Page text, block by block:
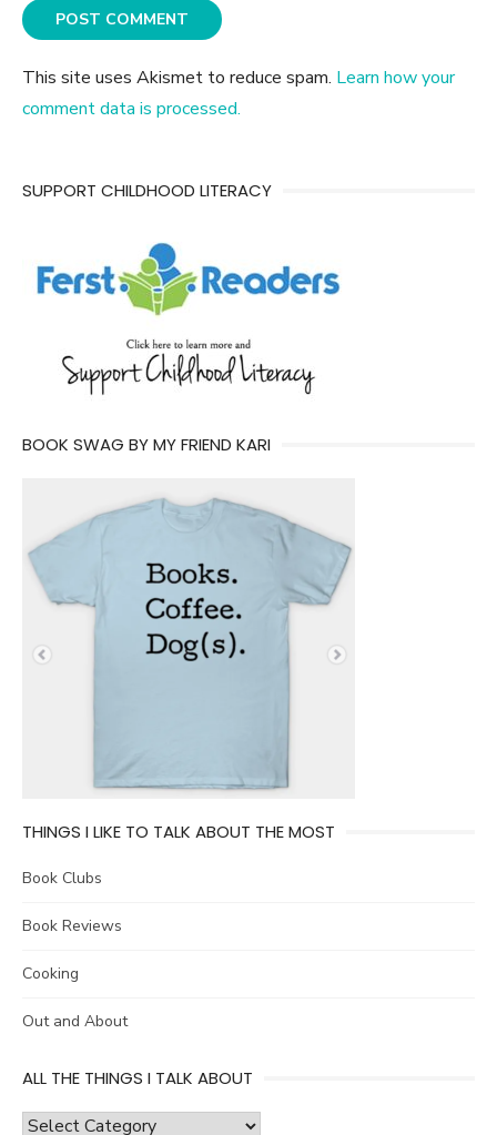
This site uses Akismet to reduce spam. Learn how your
comment data is processed.
SUPPORT CHILDHOOD LITERACY
BOOK SWAG BY MY FRIEND KARI
THINGS I LIKE TO TALK ABOUT THE MOST
Book Clubs
Book Reviews
Cooking
Out and About
ALL THE THINGS I TALK ABOUT
all